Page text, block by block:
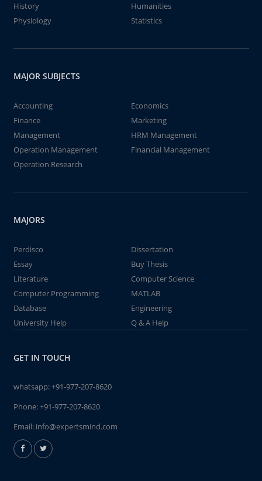
History
Humanities
Physiology
Statistics
MAJOR SUBJECTS
Accounting
Economics
Finance
Marketing
Management
HRM Management
Operation Management
Financial Management
Operation Research
MAJORS
Perdisco
Dissertation
Essay
Buy Thesis
Literature
Computer Science
Computer Programming
MATLAB
Database
Engineering
University Help
Q & A Help
GET IN TOUCH
whatsapp:+91-977-207-8620
Phone:+91-977-207-8620
Email: info@expertsmind.com